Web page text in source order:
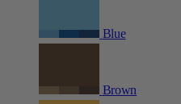
Blue
Brown